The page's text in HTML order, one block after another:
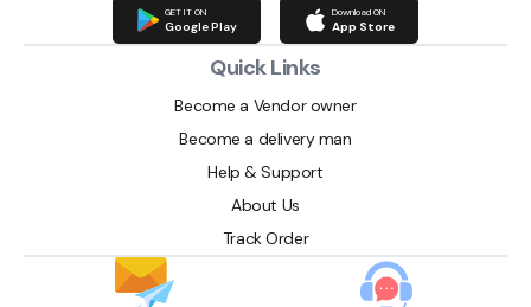
GET IT ON
Google Play
Download ON
App Store
Quick Links
Become a Vendor owner
Become a delivery man
Help & Support
About Us
Track Order